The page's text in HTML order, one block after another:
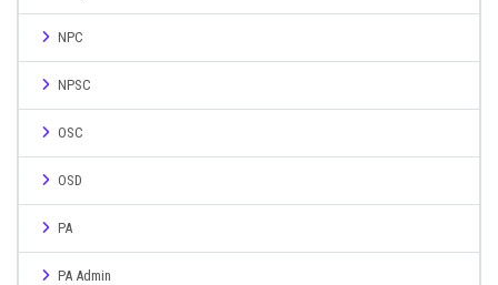
NPC
NPSC
OSC
OSD
PA
PA Admin